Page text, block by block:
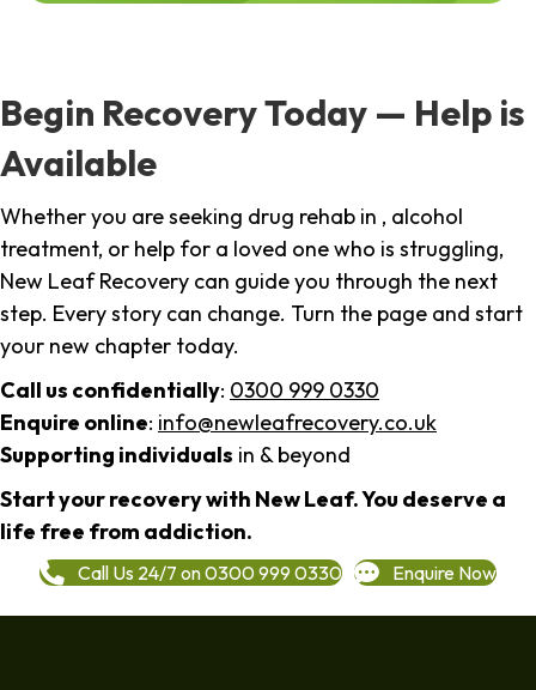
Begin Recovery Today — Help is
Available
Whether you are seeking drug rehab in , alcohol
treatment, or help for a loved one who is struggling,
New Leaf Recovery can guide you through the next
step. Every story can change. Turn the page and start
your new chapter today.
Call us confidentially: 0300 999 0330
Enquire online: info@newleafrecovery.co.uk
Supporting individuals in & beyond
Start your recovery with New Leaf. You deserve a
life free from addiction.
Call Us 24/7 on 0300 999 0330 Enquire Now